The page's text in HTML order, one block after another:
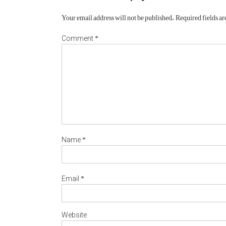
Your email address will not be published.Required fields
Comment*
Name*
Email *
Website